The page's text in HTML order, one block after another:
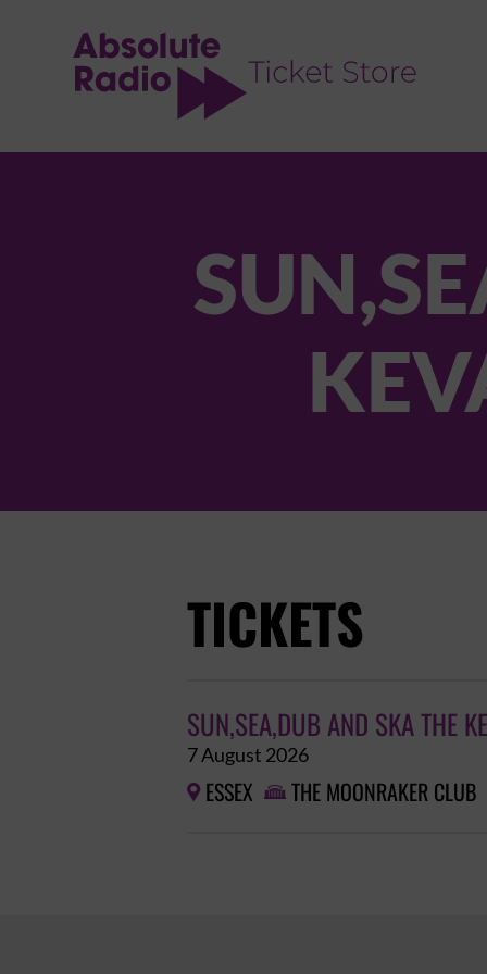
TICKETS
SUN,SEA,DUB AND SKA THE
7 August 2026
 ESSEX  THE MOONRAKER CLUB